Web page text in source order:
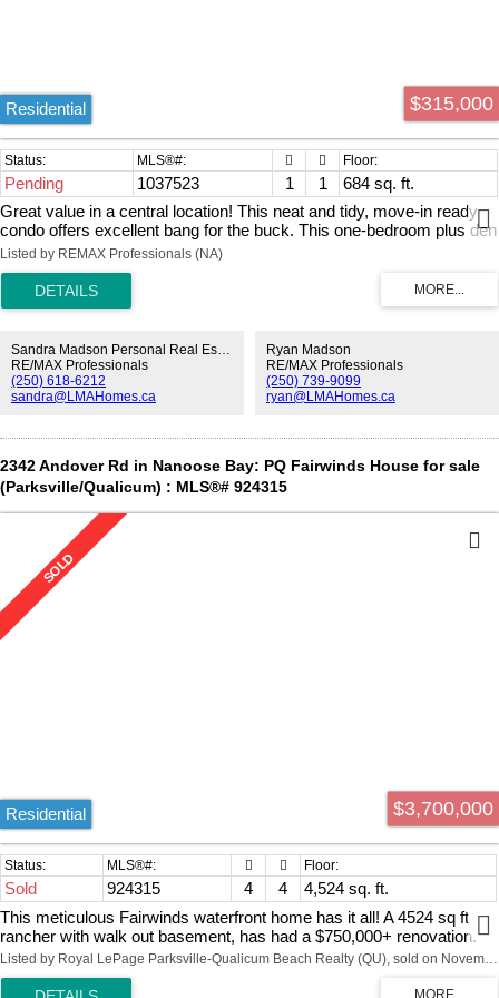
$315,000
Residential
Pending 1037523 1 1
684 sq. ft.
Great value in a central location! This neat and tidy, move-in ready
condo offers excellent bang for the buck. This one-bedroom plus den
unit is conveniently located close to many amenities, including
schools, restaurants, shopping, and Bowen Park. Features of this
home include in-suite laundry, fresh paint, updated flooring, and
Situated on the ground floor, this pet-friendly unit is perfect for anyone
with a four-legged companion. This is an excellent opportunity for
investors or first-time home buyers alike. Don’t miss out — book
your showing today! All measurements are approximate and should
Listed by REMAX Professionals (NA)
RE/MAX Professionals
(250) 618-6212
sandra@LMAHomes.ca
Ryan Madson
RE/MAX Professionals
(250) 739-9099
ryan@LMAHomes.ca
2342 Andover Rd in Nanoose Bay: PQ Fairwinds House for sale
(Parksville/Qualicum) : MLS®# 924315
$3,700,000
Residential
Sold 924315 4 4
4,524 sq. ft.
This meticulous Fairwinds waterfront home has it all! A 4524 sq ft
rancher with walk out basement, has had a $750,000+ renovation.
Panoramic living space includes 4 beds & 4 baths. Spectacular
Ocean & Mountain views & Brickyard Bay around the corner has
safe swimming for grandchildren. Kayaking off the soft pebble beach
Listed by Royal LePage Parksville-Qualicum Beach Realty (QU), sold on November, 2023